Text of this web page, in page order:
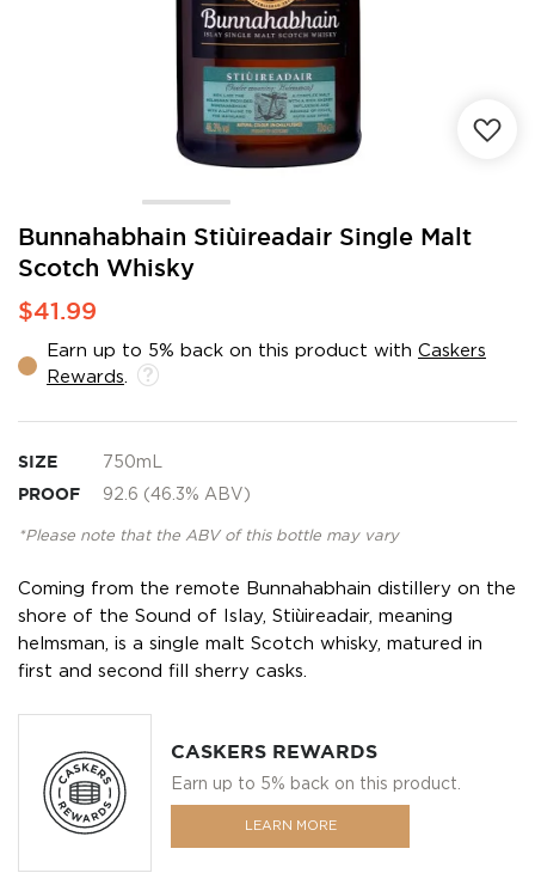
Bunnahabhain Stiùireadair Single Malt
Scotch Whisky
$41.99
Earn up to 5% back on this product with Caskers
Rewards
SIZE 750mL
PROOF 92.6 (46.3% ABV)
*Please note that the ABV of this bottle may vary
Coming from the remote Bunnahabhain distillery on the
shore of the Sound of Islay, Stiùireadair, meaning
helmsman, is a single malt Scotch whisky, matured in
first and second fill sherry casks.
CASKERS REWARDS
Earn up to 5% back on this product.
LEARN MORE
Skip
the
beginning
of
images
gallery